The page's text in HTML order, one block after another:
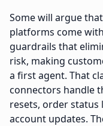
Some will argue
platforms come
guardrails that
risk, making
a first agent. That
connectors handle
resets, order status
account updates.